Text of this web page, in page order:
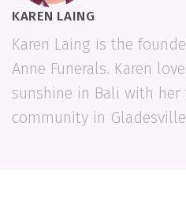
KAREN LAING
Karen Laing is the
Anne Funerals. Karen
sunshine in Bali with
community in